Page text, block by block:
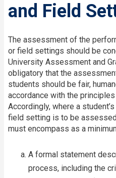
and Field
The assessment of the
or field settings should be
University Assessment and
obligatory that the
students should be fair,
accordance with the
Accordingly, where a
field setting is to be
must encompass as a
A formal statement
process, including the